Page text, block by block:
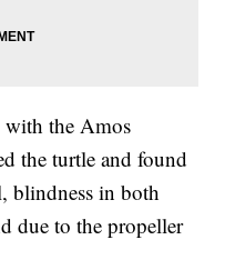
with the Amos
the turtle and found
blindness in both
due to the propeller